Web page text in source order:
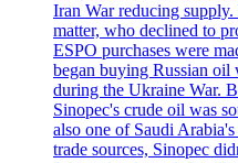
Iran War reducing
matter, who declined to
ESPO purchases were
began buying Russian oil
during the Ukraine War.
Sinopec's crude oil was
also one of Saudi
trade sources, Sinopec